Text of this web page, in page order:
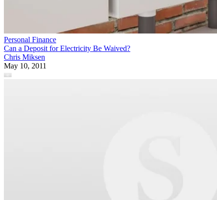
Personal Finance
Can a Deposit for Electricity Be Waived?
Chris Miksen
May 10, 2011